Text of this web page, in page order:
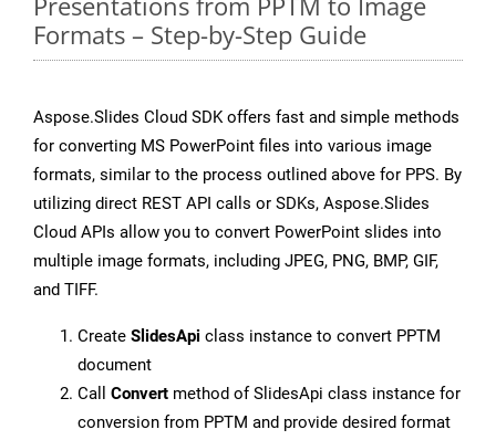
Formats – Step-by-Step Guide
Aspose.Slides Cloud SDK offers fast and simple methods
for converting MS PowerPoint files into various image
formats, similar to the process outlined above for PPS. By
utilizing direct REST API calls or SDKs, Aspose.Slides
Cloud APIs allow you to convert PowerPoint slides into
multiple image formats, including JPEG, PNG, BMP, GIF,
and TIFF.
Create SlidesApi class instance to convert PPTM
document
Call Convert method of SlidesApi class instance for
conversion from PPTM and provide desired format